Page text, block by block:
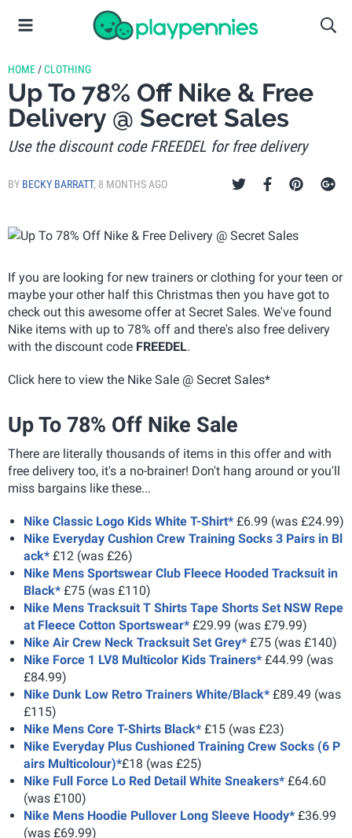
HOME /CLOTHING
Up To 78% Off Nike & Free
Delivery @ Secret Sales
Use the discount code FREEDEL for free delivery
BY BECKY BARRATT, 8 MONTHS AGO
If you are looking for new trainers or clothing for your teen or
maybe your other half this Christmas then you have got to
check out this awesome offer at Secret Sales. We've found
Nike items with up to 78% off and there's also free delivery
with the discount code FREEDEL.
Click here to view the Nike Sale @ Secret Sales*
Up To 78% Off Nike Sale
There are literally thousands of items in this offer and with
free delivery too, it's a no-brainer! Don't hang around or you'll
miss bargains like these...
Nike Classic Logo Kids White T-Shirt* £6.99 (was £24.99)
Nike Everyday Cushion Crew Training Socks 3 Pairs in Bl
ack* £12 (was £26)
Nike Mens Sportswear Club Fleece Hooded Tracksuit in
Black* £75 (was £110)
Nike Mens Tracksuit T Shirts Tape Shorts Set NSW Repe
at Fleece Cotton Sportswear* £29.99 (was £79.99)
Nike Air Crew Neck Tracksuit Set Grey* £75 (was £140)
Nike Force 1 LV8 Multicolor Kids Trainers* £44.99 (was
£84.99)
Nike Dunk Low Retro Trainers White/Black* £89.49 (was
£115)
Nike Mens Core T-Shirts Black* £15 (was £23)
Nike Everyday Plus Cushioned Training Crew Socks (6 P
airs Multicolour)*£18 (was £25)
Nike Full Force Lo Red Detail White Sneakers* £64.60
(was £100)
Nike Mens Hoodie Pullover Long Sleeve Hoody* £36.99
(was £69.99)